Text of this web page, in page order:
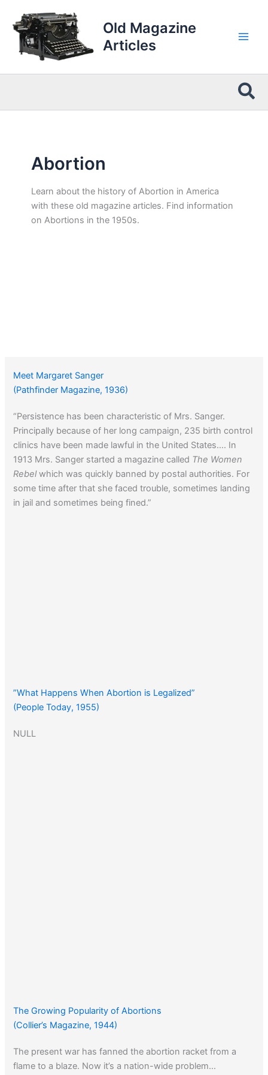
content
Old Magazine
Articles
Abortion
Learn about the history of Abortion in America
with these old magazine articles. Find information
on Abortions in the 1950s.
Meet Margaret Sanger
(Pathfinder Magazine, 1936)
“Persistence has been characteristic of Mrs. Sanger.
Principally because of her long campaign, 235 birth control
clinics have been made lawful in the United States…. In
1913 Mrs. Sanger started a magazine called The Women
Rebelwhich was quickly banned by postal authorities. For
some time after that she faced trouble, sometimes landing
in jail and sometimes being fined.”
”What Happens When Abortion is Legalized”
(People Today, 1955)
NULL
The Growing Popularity of Abortions
(Collier’s Magazine, 1944)
The present war has fanned the abortion racket from a
flame to a blaze. Now it’s a nation-wide problem…